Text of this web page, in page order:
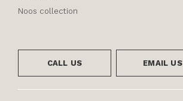
Noos collection
CALL US EMAIL US